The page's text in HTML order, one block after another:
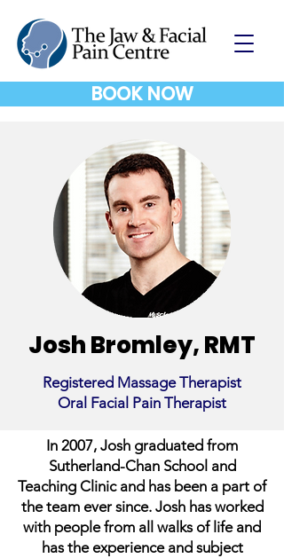
BOOK NOW
Josh Bromley, RMT
Registered Massage Therapist
Oral Facial Pain Therapist
In 2007, Josh graduated from
Sutherland-Chan School and
Teaching Clinic and has been a part of
the team ever since. Josh has worked
with people from all walks of life and
has the experience and subject